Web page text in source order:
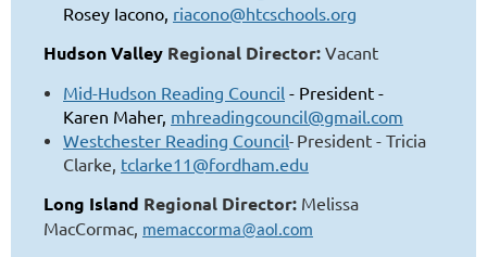
Rosey Iacono, riacono@htcschools.org
Hudson Valley Regional Director: Vacant
Mid-Hudson Reading Council - President -
Karen Maher, mhreadingcouncil@gmail.com
Westchester Reading Council- President - Tricia
Clarke, tclarke11@fordham.edu
Long Island Regional Director: Melissa
MacCormac memaccorma@aol.com